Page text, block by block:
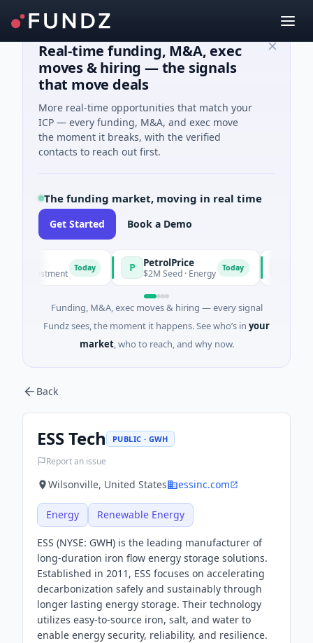
Real-time funding, M&A, exec
moves & hiring — the signals
that move deals
More real-time opportunities that match your
ICP — every funding, M&A, and exec move
the moment it breaks, with the verified
contacts to reach out first.
The funding market, moving in real time
Get Started Book a Demo
Today PetrolPrice
$2M Seed · Energy Today
Funding, M&A, exec moves & hiring — every signal
Fundz sees, the moment it happens. See who’s in your
market, who to reach, and why now.
Back
ESS Tech PUBLIC · GWH
Report an issue
Wilsonville, United States essinc.com
Energy Renewable Energy
ESS (NYSE: GWH) is the leading manufacturer of
long-duration iron flow energy storage solutions.
Established in 2011, ESS focuses on accelerating
decarbonization safely and sustainably through
longer lasting energy storage. Their technology
utilizes easy-to-source iron, salt, and water to
enable energy security, reliability, and resilience.